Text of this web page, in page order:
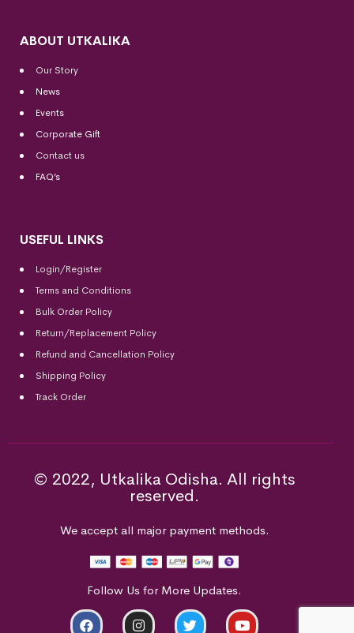
ABOUT UTKALIKA
Our Story
News
Events
Corporate Gift
Contact us
FAQ’s
USEFUL LINKS
Login/Register
Terms and Conditions
Bulk Order Policy
Return/Replacement Policy
Refund and Cancellation Policy
Shipping Policy
Track Order
© 2022, Utkalika Odisha. All rights
reserved.
We accept all major payment methods.
Follow Us for More Updates.